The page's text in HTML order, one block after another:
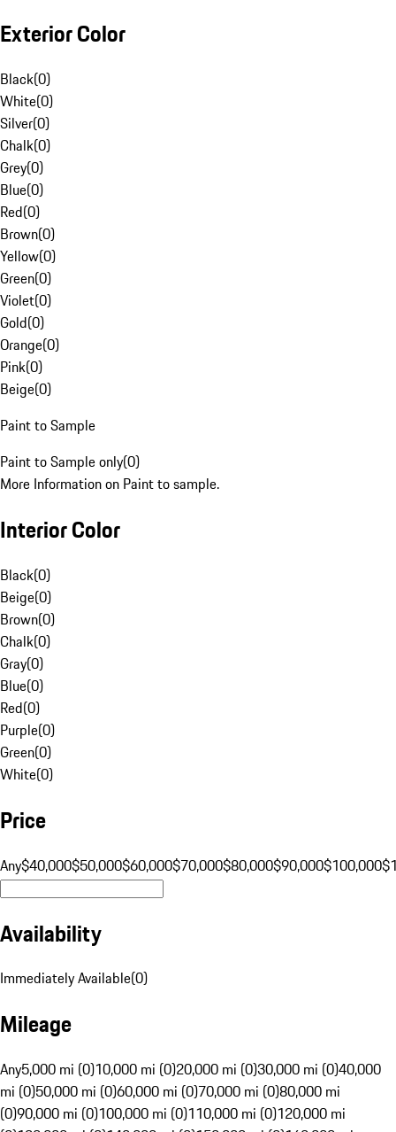
Exterior Color
Black(0)
White(0)
Silver(0)
Chalk(0)
Grey(0)
Blue(0)
Red(0)
Brown(0)
Yellow(0)
Green(0)
Violet(0)
Gold(0)
Orange(0)
Pink(0)
Beige(0)
Paint to Sample
Paint to Sample only(0)
More Information on Paint to sample.
Interior Color
Black(0)
Beige(0)
Brown(0)
Chalk(0)
Gray(0)
Blue(0)
Red(0)
Purple(0)
Green(0)
White(0)
Price
Any$40,000$50,000$60,000$70,000$80,000$90,000$100,000
Availability
Immediately Available(0)
Mileage
Any5,000 mi (0)10,000 mi (0)20,000 mi (0)30,000 mi (0)40,000
mi (0)50,000 mi (0)60,000 mi (0)70,000 mi (0)80,000 mi
(0)90,000 mi (0)100,000 mi (0)110,000 mi (0)120,000 mi